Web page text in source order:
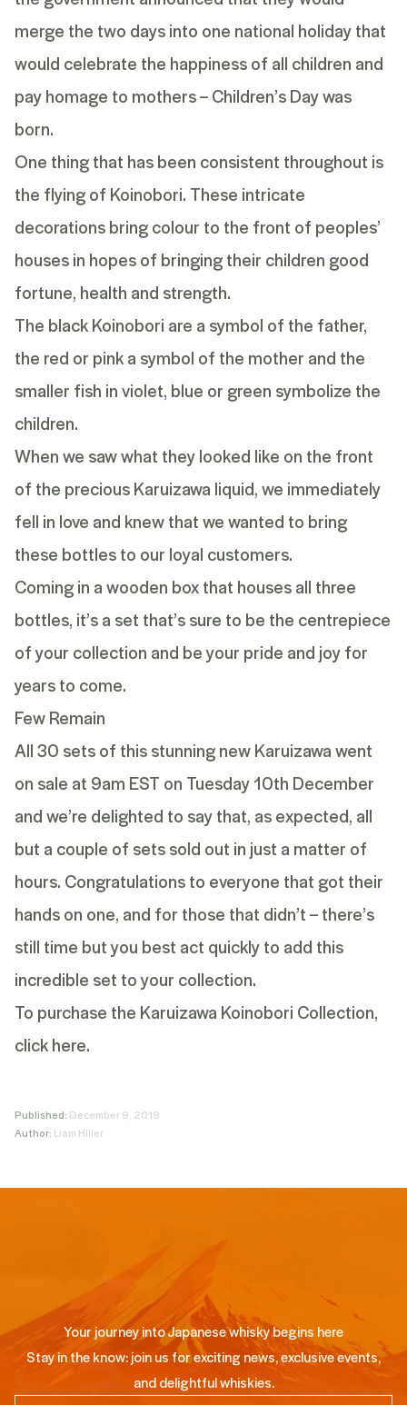
merge the two days into one national holiday that
would celebrate the happiness of all children and
pay homage to mothers – Children’s Day was
born.
One thing that has been consistent throughout is
the flying of Koinobori. These intricate
decorations bring colour to the front of peoples’
housesin hopes of bringing their children good
fortune, health and strength.
The black Koinobori are a symbol of the father,
the red or pink a symbol of the mother and the
smaller fish in violet, blue or green symbolize the
children.
When we saw what they looked like on the front
of the precious Karuizawa liquid, we immediately
fell in love and knew that we wanted to bring
these bottles to our loyal customers.
Coming in a wooden box that houses all three
bottles, it’s a set that’s sure to be the centrepiece
of your collection and be your pride and joy for
years to come.
Few Remain
All 30 sets of this stunning new Karuizawa went
on sale at 9am EST on Tuesday 10th December
and we’re delighted to say that, as expected, all
but a couple of sets sold out in just a matter of
hours. Congratulations to everyone that got their
hands on one, and for those that didn’t – there’s
still time but you best act quickly to add this
incredible set to your collection.
To purchase the Karuizawa Koinobori Collection,
click here.
Published: December 9, 2019
Author: Liam Hiller
Your journey into Japanese whisky begins here
Stay in the know: join us for exciting news, exclusive events,
and delightful whiskies.